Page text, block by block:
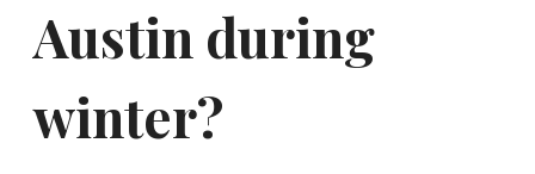
Austin during
winter?